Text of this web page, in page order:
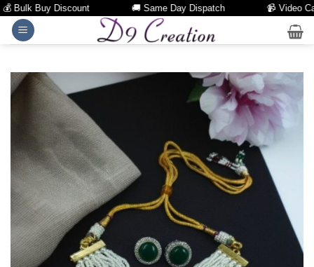
Bulk Buy Discount 🚚 Same Day Dispatch 📹 Video
Skip